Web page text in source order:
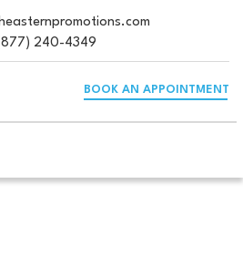
240-4349
BOOK AN APPOINTMENT